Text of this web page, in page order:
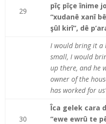
29
pîç pîçe înime
“xudanê xanî
şûl kirî”, dê
I would bring it a
small, I would
up there, and he
owner of the
has worked for
30
Îca gelek cara
“ewe ewrû te